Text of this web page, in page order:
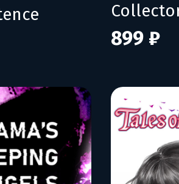
899 ₽